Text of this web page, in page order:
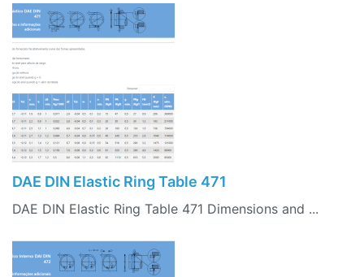
DAE DIN Elastic Ring Table 471
DAE DIN Elastic Ring Table 471 Dimensions and ...